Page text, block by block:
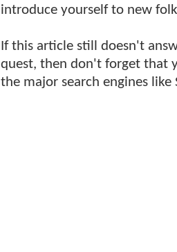
introduce yourself to new
If this article still doesn't
quest, then don't forget that
the major search engines